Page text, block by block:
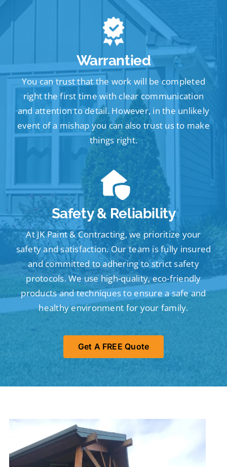
Warrantied
You can trust that the work will be completed
right the first time with clear communication
and attention to detail. However, in the unlikely
event of a mishap you can also trust us to make
things right.
Safety & Reliability
At JK Paint & Contracting, we prioritize your
safety and satisfaction. Our team is fully insured
and committed to adhering to strict safety
protocols. We use high-quality, eco-friendly
products and techniques to ensure a safe and
healthy environment for your family.
Get A FREE Quote